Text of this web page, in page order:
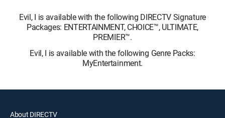
Evil, I is available with the following DIRECTV Signature
Packages: ENTERTAINMENT, CHOICE™, ULTIMATE,
PREMIER™.
Evil, I is available with the following Genre Packs:
MyEntertainment.
About DIRECTV